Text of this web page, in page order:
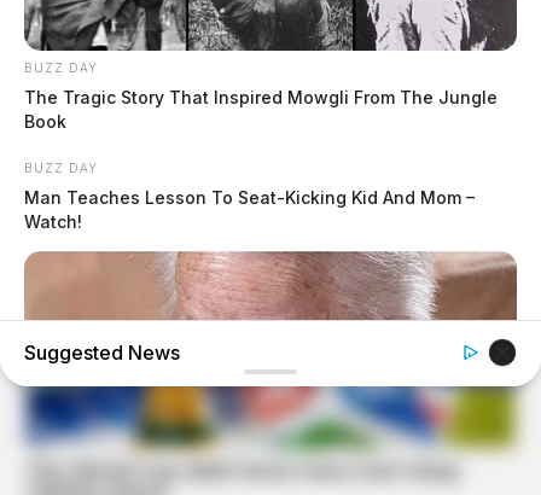
BUZZ DAY
The Tragic Story That Inspired Mowgli From The Jungle
Book
BUZZ DAY
Man Teaches Lesson To Seat-Kicking Kid And Mom –
Watch!
Suggested News